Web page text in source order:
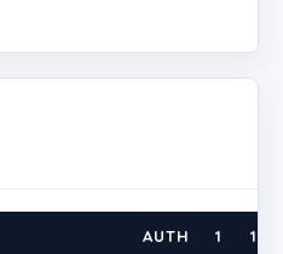
AUTH 1 1.5